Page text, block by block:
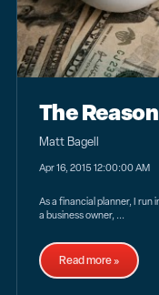
The Reason
Matt Bagell
Apr 16, 2015 12:00:00 AM
As a financial planner, I run
a business owner, ...
Read more »